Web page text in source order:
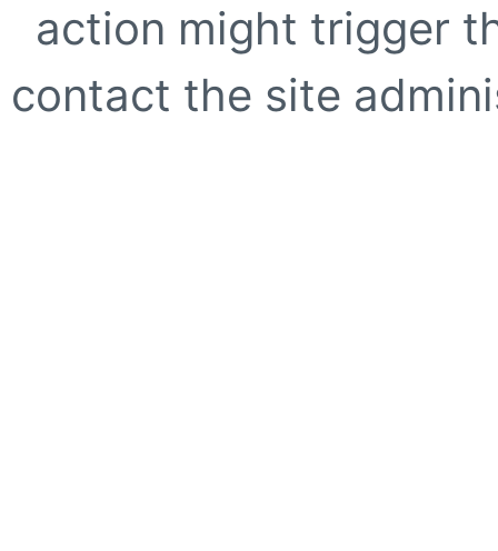
action might trigger
contact the site